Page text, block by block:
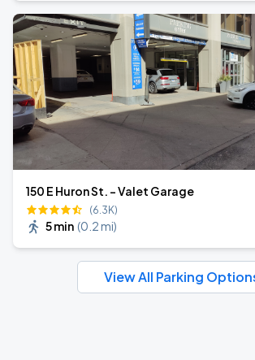
150 E Huron St. - Valet Garage
(6.3K)
5 min (0.2 mi)
View All Parking